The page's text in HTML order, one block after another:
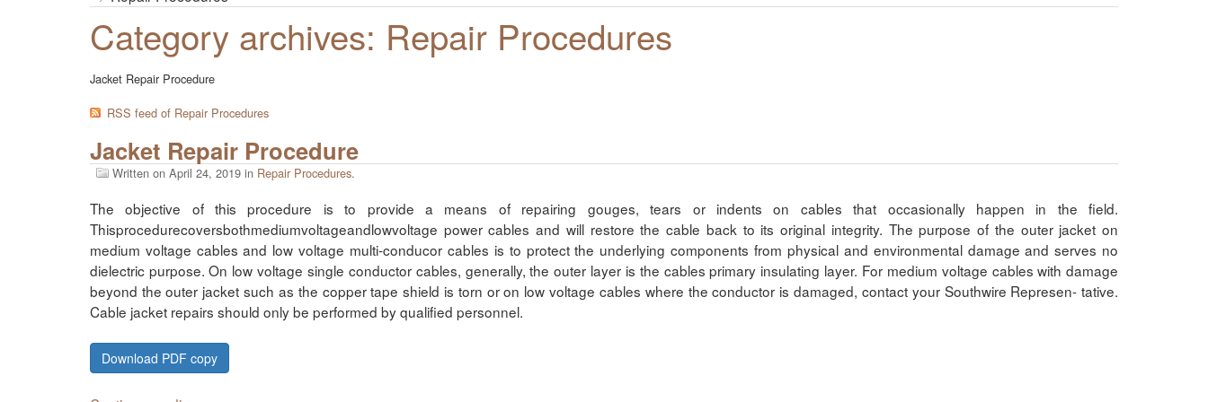
Category archives: Repair Procedures
Jacket Repair Procedure
RSS feed of Repair Procedures
Jacket Repair Procedure
Written onApril 24, 2019 in Repair Procedures.
The objective of this procedure is to provide a means of repairing gouges, tears or indents on cables that occasionally happen in the field.
Thisprocedurecoversbothmediumvoltageandlowvoltage power cables and will restore the cable back to its original integrity. The purpose of the outer jacket on
medium voltage cables and low voltage multi-conducor cables is to protect the underlying components from physical and environmental damage and serves no
dielectric purpose. On low voltage single conductor cables, generally, the outer layer is the cables primary insulating layer. For medium voltage cables with damage
beyond the outer jacket such as the copper tape shield is torn or on low voltage cables where the conductor is damaged, contact your Southwire Represen- tative.
Cable jacket repairs should only be performed by qualified personnel.
Download PDF copy